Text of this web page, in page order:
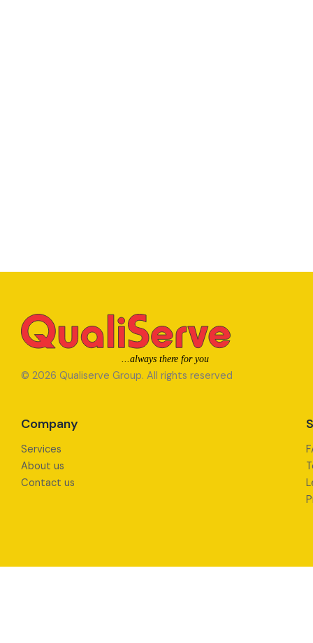
© 2026 Qualiserve Group. All rights reserved
Company
Services
About us
Contact us